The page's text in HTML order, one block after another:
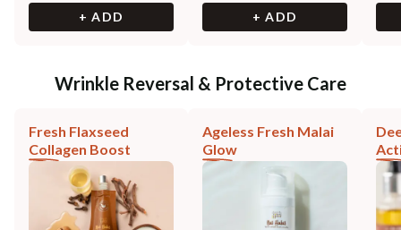
+ ADD + ADD
Wrinkle Reversal & Protective Care
Fresh Flaxseed
Collagen Boost
Ageless Fresh Malai
Glow